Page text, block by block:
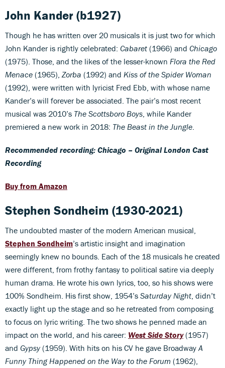
John Kander(b1927)
Though he has written over 20 musicals it is just two for which
John Kander is rightly celebrated: Cabaret (1966) and Chicago
(1975). Those, and the likes of the lesser-known Flora the Red
Menace (1965), Zorba (1992) and Kiss of the Spider Woman
(1992), were written with lyricist Fred Ebb, with whose name
Kander’s will forever be associated. The pair’s most recent
musical was 2010’s The Scottsboro Boys , while Kander
premiered a new work in 2018: The Beast in the Jungle
Recommended recording: Chicago – Original London Cast
Recording
Buy from Amazon
Stephen Sondheim (1930-2021)
The undoubted master of the modern American musical,
Stephen Sondheim’s artistic insight and imagination
seemingly knew no bounds. Each of the 18 musicals he created
were different, from frothy fantasy to political satire via deeply
human drama. He wrote his own lyrics, too, so his shows were
100% Sondheim. His first show, 1954’s Saturday Night , didn’t
exactly light up the stage and so he retreated from composing
to focus on lyric writing. The two shows he penned made an
impact on the world, and his career: West Side Story(1957)
and Gypsy(1959). With hits on his CV he gave Broadway A
Funny Thing Happened on the Way to the Forum (1962),